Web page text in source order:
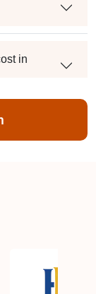
in